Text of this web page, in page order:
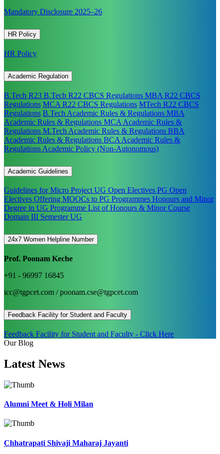
Mandatory Disclosure 2025–26
HR Policy
HR Policy
Academic Regulation
B.Tech R23 B.Tech R22 CBCS Regulations MBA R22 CBCS
Regulations MCA R22 CBCS Regulations MTech R22 CBCS
Regulations B.Tech Academic Rules & Regulations MBA
Academic Rules & Regulations MCA Academic Rules &
Regulations M.Tech Academic Rules & Regulations BBA
Academic Rules & Regulations BCA Academic Rules &
Regulations Academic Policy (Non-Autonomous)
Academic Guidelines
Guidelines for Micro ProjectUG Open Electives PG Open
Electives Offering MOOCs to PG Programmes Honours and Minor
Degree in UG Programme List of Honours & Minor Course
Domain III Semester UG
24x7 Women Helpline Number
Prof. Poonam Keche
+91 - 96997 16845
icc@tgpcet.com / poonam.cse@tgpcet.com
Feedback Facility for Student and Faculty
Feedback Facility for Student and Faculty - Click Here
Our Blog
Latest News
Alumni Meet & Holi Milan
Chhatrapati Shivaji Maharaj Jayanti